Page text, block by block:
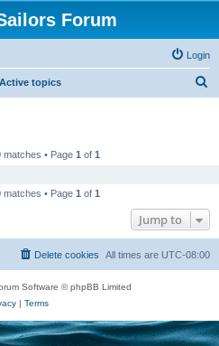
Forum
Login
Active topics
• Page 1 of 1
• Page 1 of 1
Jump to
All times are UTC-08:00
Delete cookies
Software © phpBB Limited
| Terms